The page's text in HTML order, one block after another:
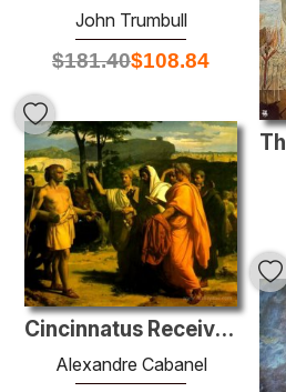
John Trumbull
$181.40$108.84
Cincinnatus Receiving Deputies of the Senate
Alexandre Cabanel